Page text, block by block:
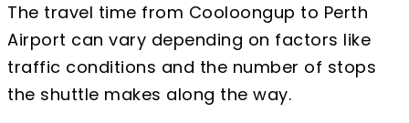
The travel time from Cooloongup to Perth
Airport can vary depending on factors like
traffic conditions and the number of stops
the shuttle makes along the way.